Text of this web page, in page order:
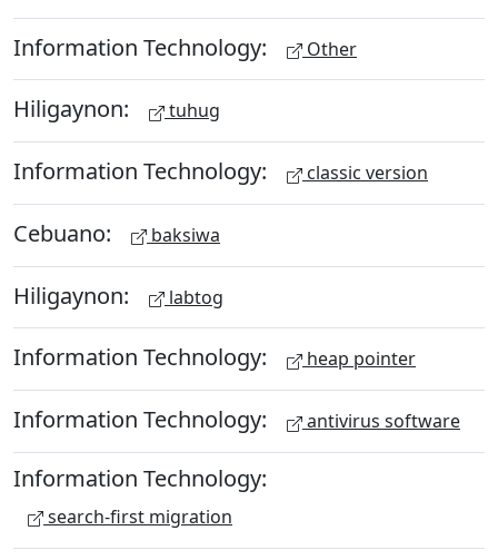
Information Technology: Other
Hiligaynon: tuhug
Information Technology: classic version
Cebuano: baksiwa
Hiligaynon: labtog
Information Technology: heap pointer
Information Technology: antivirus software
Information Technology:
search-first migration